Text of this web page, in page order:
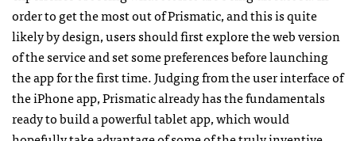
order to get the most out of Prismatic, and this is quite
likely by design, users should first explore the web version
of the service and set some preferences before launching
the app for the first time. Judging from the user interface of
the iPhone app, Prismatic already has the fundamentals
ready to build a powerful tablet app, which would